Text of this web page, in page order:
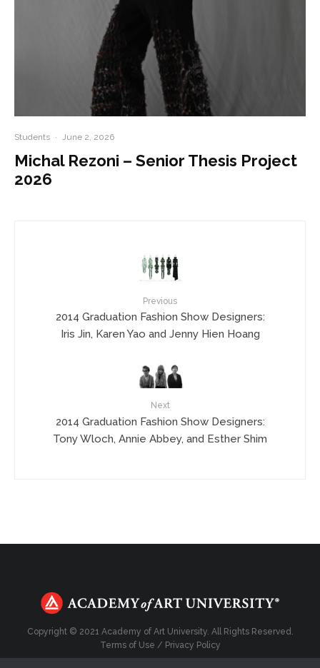
Students · June 2, 2026
Michal Rezoni – Senior Thesis Project
2026
Previous
2014 Graduation Fashion Show Designers:
Iris Jin, Karen Yao and Jenny Hien Hoang
Next
2014 Graduation Fashion Show Designers:
Tony Wloch, Annie Abbey, and Esther Shim
Copyright © 2021 Academy of Art University. All Rights Reserved.
Terms of Use / Privacy Policy